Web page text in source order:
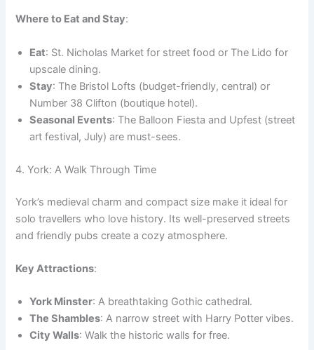
Where to Eat and Stay:
Eat: St. Nicholas Market for street food or The Lido for
upscale dining.
Stay: The Bristol Lofts (budget-friendly, central) or
Number 38 Clifton (boutique hotel).
Seasonal Events: The Balloon Fiesta and Upfest (street
art festival, July) are must-sees.
4. York: A Walk Through Time
York’s medieval charm and compact size make it ideal for
solo travellers who love history. Its well-preserved streets
and friendly pubs create a cozy atmosphere.
Key Attractions:
York Minster: A breathtaking Gothic cathedral.
The Shambles: A narrow street with Harry Potter vibes.
City Walls: Walk the historic walls for free.